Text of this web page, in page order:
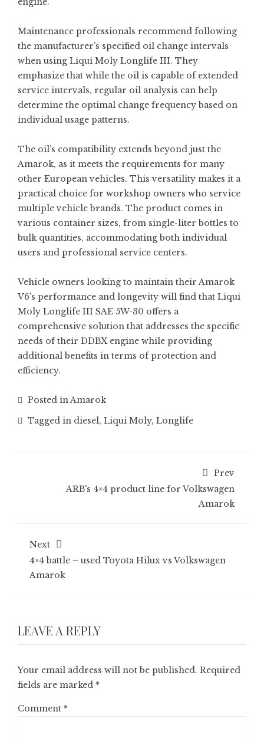
Maintenance professionals recommend following
the manufacturer’s specified oil change intervals
when using Liqui Moly Longlife III. They
emphasize that while the oil is capable of extended
service intervals, regular oil analysis can help
determine the optimal change frequency based on
individual usage patterns.
The oil’s compatibility extends beyond just the
Amarok, as it meets the requirements for many
other European vehicles. This versatility makes it a
practical choice for workshop owners who service
multiple vehicle brands. The product comes in
various container sizes, from single-liter bottles to
bulk quantities, accommodating both individual
users and professional service centers.
Vehicle owners looking to maintain their Amarok
V6’s performance and longevity will find that Liqui
Moly Longlife III SAE 5W-30 offers a
comprehensive solution that addresses the specific
needs of their DDBX engine while providing
additional benefits in terms of protection and
efficiency.
Posted inAmarok
Tagged in diesel, Liqui Moly, Longlife
Prev
ARB's 4×4 product line for Volkswagen
Amarok
Next
4×4 battle – used Toyota Hilux vs Volkswagen
Amarok
LEAVE A REPLY
Your email address will not be published. Required
fields are marked *
Comment *